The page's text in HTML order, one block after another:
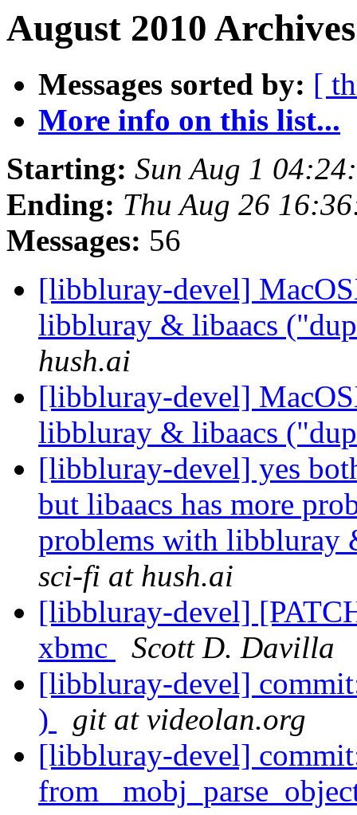
August 2010
Messages sorted by: [
More info on this list...
Starting: Sun Aug 1
Ending: Thu Aug 26
Messages: 56
[libbluray-devel]
libbluray & libaacs
hush.ai
[libbluray-devel]
libbluray & libaacs
[libbluray-devel] yes
but libaacs has more
problems with libbluray
sci-fi at hush.ai
[libbluray-devel]
xbmc
Scott D. Davilla
[libbluray-devel]
)
git at videolan.org
[libbluray-devel]
from